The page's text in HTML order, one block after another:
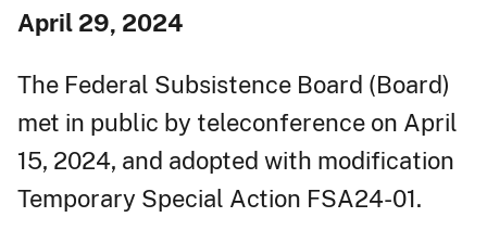
April 29, 2024
The Federal Subsistence Board (Board)
met in public by teleconference on April
15, 2024, and adopted with modification
Temporary Special Action FSA24-01.